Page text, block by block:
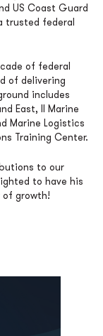
US Coast Guard
trusted federal
of federal
of delivering
includes
East, II Marine
Marine Logistics
Training Center.
to our
to have his
growth!